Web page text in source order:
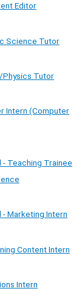
Editor
Science Tutor
Physics Tutor
Intern (Computer
Teaching Trainee
Marketing Intern
Content Intern
Intern